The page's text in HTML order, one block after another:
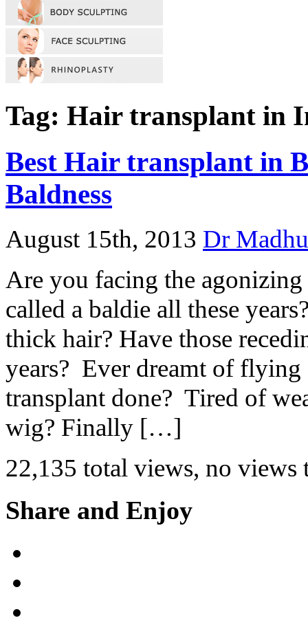
Tag: Hair transplant in
Best Hair transplant in
Baldness
August 15th, 2013 Dr
Are you facing the
called a baldie all these
thick hair? Have those
years? Ever dreamt of flying
transplant done? Tired of
wig? Finally […]
22,135 total views, no views
Share and Enjoy